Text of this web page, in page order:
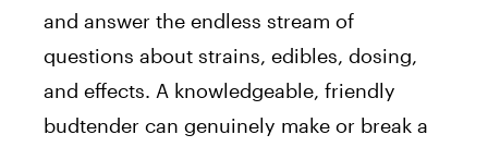
and answer the endless stream of
questions about strains, edibles, dosing,
and effects. A knowledgeable, friendly
budtender can genuinely make or break a